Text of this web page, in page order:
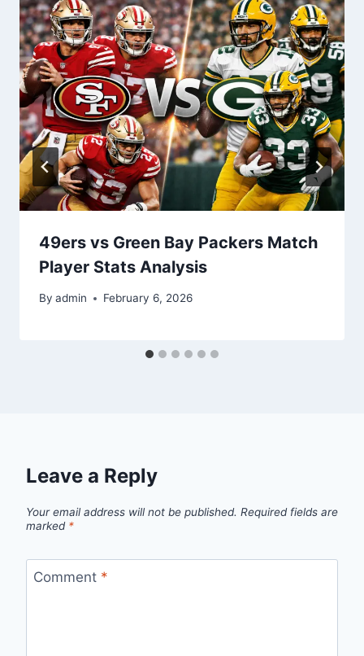
49ers vs Green Bay Packers Match
Player Stats Analysis
By admin February 6, 2026
Leave a Reply
Your email address will not be published. Required fields are
marked *
Comment *